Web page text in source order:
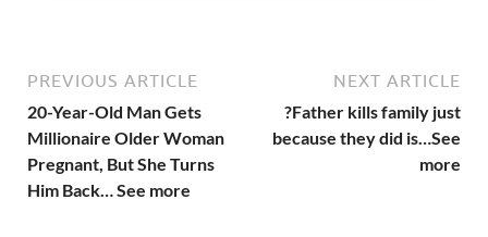
PREVIOUS ARTICLE
20-Year-Old Man Gets
Millionaire Older Woman
Pregnant, But She Turns
Him Back… See more
NEXT ARTICLE
?Father kills family just
because they did is…See
more